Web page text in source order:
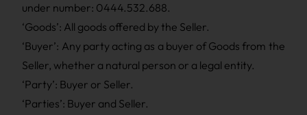
under number: 0444.532.688.
‘Goods’: All goods offered by the Seller.
‘Buyer’: Any party acting as a buyer of Goods from the
Seller, whether a natural person or a legal entity.
‘Party’: Buyer or Seller.
‘Parties’: Buyer and Seller.